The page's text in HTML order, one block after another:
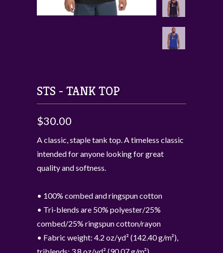
STS - TANK TOP
$30.00
A classic, staple tank top. A timeless classic
intended for anyone looking for great
quality and softness.
• 100% combed and ringspun cotton
• Tri-blends are 50% polyester/25%
combed/25% ringspun cotton/rayon
• Fabric weight: 4.2 oz/yd² (142.40 g/m²),